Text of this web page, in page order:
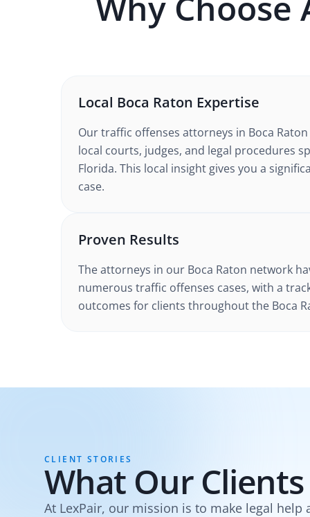
Local Boca Raton Expertise
Ourtraffic offenses attorneys in Boca Raton
local courts, judges, and legal procedures
Florida. This local insight gives you a
case.
Proven Results
The attorneys in our Boca Raton network
numerous traffic offenses cases, with a
outcomes for clients throughout the Boca
CLIENT STORIES
What Our Clients
At LexPair, our mission is to make legal help